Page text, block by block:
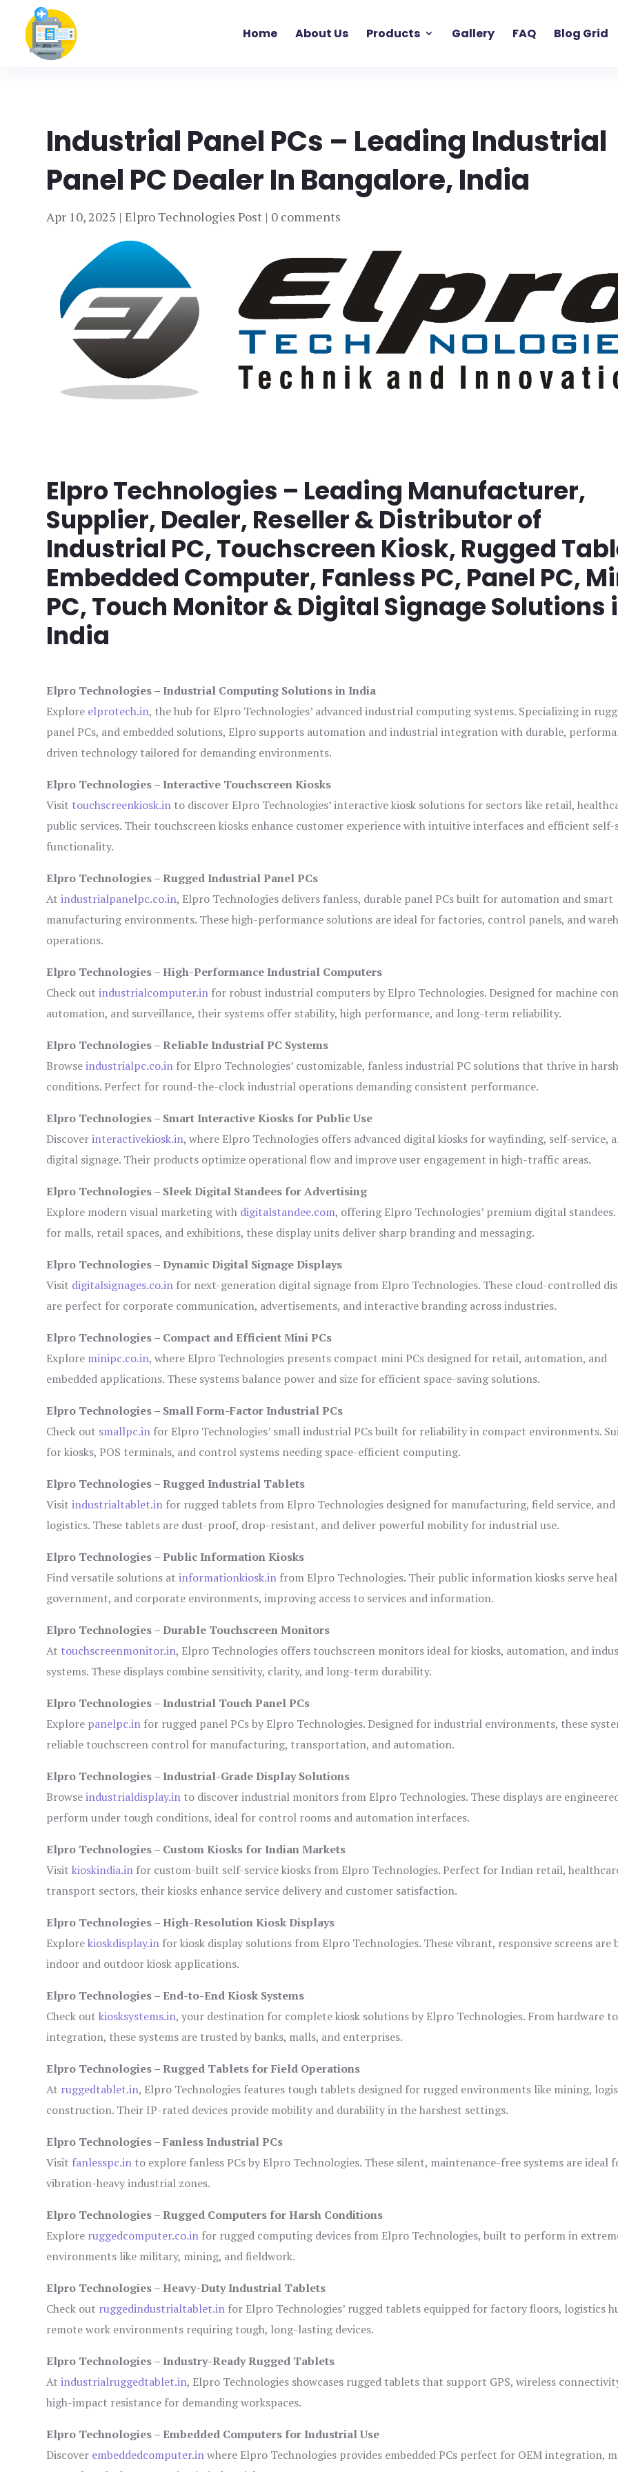
Home About Us Products Gallery FAQ Blog Grid
Industrial Panel PCs – Leading Industrial
Panel PC Dealer In Bangalore, India
Apr 10, 2025 |Elpro Technologies Post | 0 comments
Elpro Technologies – Leading Manufacturer,
Supplier, Dealer, Reseller & Distributor of
Industrial PC, Touchscreen Kiosk, Rugged
Embedded Computer, Fanless PC, Panel PC,
PC, Touch Monitor & Digital Signage Solutions
India
Elpro Technologies – Industrial Computing Solutions in India
Explore elprotech.in, the hub for Elpro Technologies’ advanced industrial computing systems. Specializing in
panel PCs, and embedded solutions, Elpro supports automation and industrial integration with durable,
driven technology tailored for demanding environments.
Elpro Technologies – Interactive Touchscreen Kiosks
Visit touchscreenkiosk.in to discover Elpro Technologies’ interactive kiosk solutions for sectors like retail,
public services. Their touchscreen kiosks enhance customer experience with intuitive interfaces and efficient self-
functionality.
Elpro Technologies – Rugged Industrial Panel PCs
Atindustrialpanelpc.co.in, Elpro Technologies delivers fanless, durable panel PCs built for automation and smart
manufacturing environments. These high-performance solutions are ideal for factories, control panels, and
operations.
Elpro Technologies – High-Performance Industrial Computers
Check outindustrialcomputer.in for robust industrial computers by Elpro Technologies. Designed for machine
automation, and surveillance, their systems offer stability, high performance, and long-term reliability.
Elpro Technologies – Reliable Industrial PC Systems
Browseindustrialpc.co.in for Elpro Technologies’ customizable, fanless industrial PC solutions that thrive in harsh
conditions. Perfect for round-the-clock industrial operations demanding consistent performance.
Elpro Technologies – Smart Interactive Kiosks for Public Use
Discoverinteractivekiosk.in, where Elpro Technologies offers advanced digital kiosks for wayfinding, self-service,
digital signage. Their products optimize operational flow and improve user engagement in high-traffic areas.
Elpro Technologies – Sleek Digital Standees for Advertising
Explore modern visual marketing with digitalstandee.com, offering Elpro Technologies’ premium digital
for malls, retail spaces, and exhibitions, these display units deliver sharp branding and messaging.
Elpro Technologies – Dynamic Digital Signage Displays
Visit digitalsignages.co.in for next-generation digital signage from Elpro Technologies. These cloud-controlled
are perfect for corporate communication, advertisements, and interactive branding across industries.
Elpro Technologies – Compact and Efficient Mini PCs
Explore minipc.co.in, where Elpro Technologies presents compact mini PCs designed for retail, automation, and
embedded applications. These systems balance power and size for efficient space-saving solutions.
Elpro Technologies – Small Form-Factor Industrial PCs
Check out smallpc.in for Elpro Technologies’ small industrial PCs built for reliability in compact environments.
for kiosks, POS terminals, and control systems needing space-efficient computing.
Elpro Technologies – Rugged Industrial Tablets
Visitindustrialtablet.in for rugged tablets from Elpro Technologies designed for manufacturing, field service, and
logistics. These tablets are dust-proof, drop-resistant, and deliver powerful mobility for industrial use.
Elpro Technologies – Public Information Kiosks
Find versatile solutions atinformationkiosk.in from Elpro Technologies. Their public information kiosks serve
government, and corporate environments, improving access to services and information.
Elpro Technologies – Durable Touchscreen Monitors
At touchscreenmonitor.in, Elpro Technologies offers touchscreen monitors ideal for kiosks, automation, and
systems. These displays combine sensitivity, clarity, and long-term durability.
Elpro Technologies – Industrial Touch Panel PCs
Explore panelpc.in for rugged panel PCs by Elpro Technologies. Designed for industrial environments, these
reliable touchscreen control for manufacturing, transportation, and automation.
Elpro Technologies – Industrial-Grade Display Solutions
Browseindustrialdisplay.in to discover industrial monitors from Elpro Technologies. These displays are
perform under tough conditions, ideal for control rooms and automation interfaces.
Elpro Technologies – Custom Kiosks for Indian Markets
Visitkioskindia.in for custom-built self-service kiosks from Elpro Technologies. Perfect for Indian retail,
transport sectors, their kiosks enhance service delivery and customer satisfaction.
Elpro Technologies – High-Resolution Kiosk Displays
Explorekioskdisplay.in for kiosk display solutions from Elpro Technologies. These vibrant, responsive screens
indoor and outdoor kiosk applications.
Elpro Technologies – End-to-End Kiosk Systems
Check outkiosksystems.in, your destination for complete kiosk solutions by Elpro Technologies. From hardware to
integration, these systems are trusted by banks, malls, and enterprises.
Elpro Technologies – Rugged Tablets for Field Operations
At ruggedtablet.in, Elpro Technologies features tough tablets designed for rugged environments like mining,
construction. Their IP-rated devices provide mobility and durability in the harshest settings.
Elpro Technologies – Fanless Industrial PCs
Visit fanlesspc.in to explore fanless PCs by Elpro Technologies. These silent, maintenance-free systems are ideal
vibration-heavy industrial zones.
Elpro Technologies – Rugged Computers for Harsh Conditions
Explore ruggedcomputer.co.in for rugged computing devices from Elpro Technologies, built to perform in
environments like military, mining, and fieldwork.
Elpro Technologies – Heavy-Duty Industrial Tablets
Check out ruggedindustrialtablet.in for Elpro Technologies’ rugged tablets equipped for factory floors, logistics
remote work environments requiring tough, long-lasting devices.
Elpro Technologies – Industry-Ready Rugged Tablets
Atindustrialruggedtablet.in, Elpro Technologies showcases rugged tablets that support GPS, wireless
high-impact resistance for demanding workspaces.
Elpro Technologies – Embedded Computers for Industrial Use
Discover embeddedcomputer.inwhere Elpro Technologies provides embedded PCs perfect for OEM integration,